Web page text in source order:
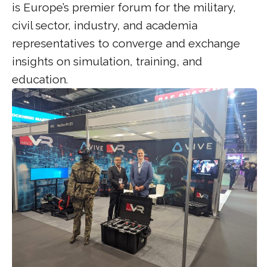
is Europe’s premier forum for the military,
civil sector, industry, and academia
representatives to converge and exchange
insights on simulation, training, and
education.